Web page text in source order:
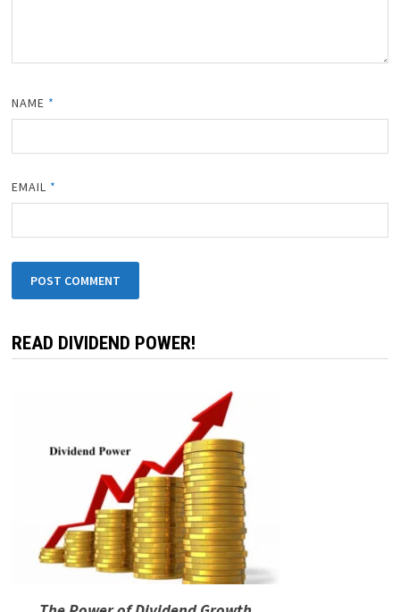
NAME *
EMAIL *
READ DIVIDEND POWER!